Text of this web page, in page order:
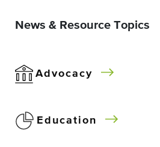
News & Resource Topics
Advocacy
Education